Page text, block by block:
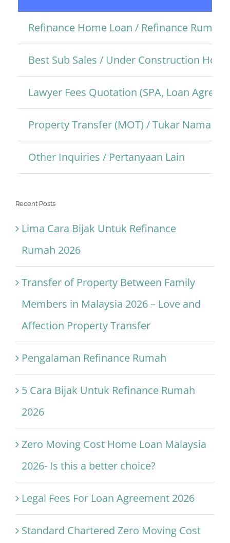
Refinance Home Loan / Refinance Rumah
Best Sub Sales / Under Construction
Lawyer Fees Quotation (SPA, Loan
Property Transfer (MOT) / Tukar Nama
Other Inquiries / Pertanyaan Lain
Recent Posts
Lima Cara Bijak Untuk Refinance
Rumah 2026
Transfer of Property Between Family
Members in Malaysia 2026 – Love and
Affection Property Transfer
Pengalaman Refinance Rumah
5 Cara Bijak Untuk Refinance Rumah
2026
Zero Moving Cost Home Loan Malaysia
2026- Is this a better choice?
Legal Fees For Loan Agreement 2026
Standard Chartered Zero Moving Cost